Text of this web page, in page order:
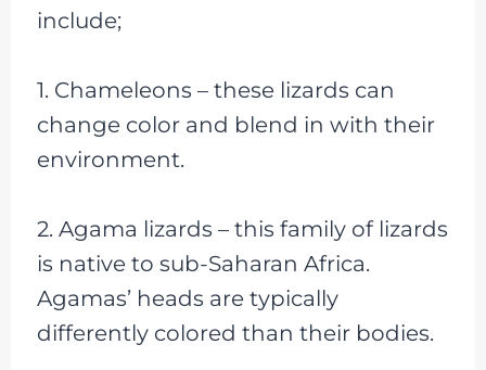
include;
1. Chameleons – these lizards can
change color and blend in with their
environment.
2. Agama lizards – this family of lizards
is native to sub-Saharan Africa.
Agamas’ heads are typically
differently colored than their bodies.